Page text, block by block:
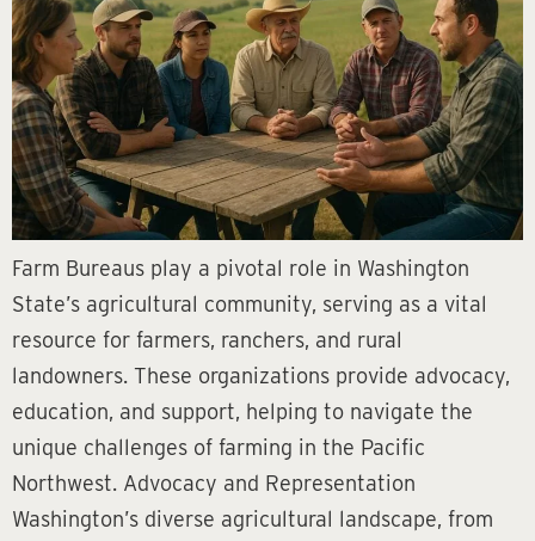
Farm Bureaus play a pivotal role in Washington
State’s agricultural community, serving as a vital
resource for farmers, ranchers, and rural
landowners. These organizations provide advocacy,
education, and support, helping to navigate the
unique challenges of farming in the Pacific
Northwest. Advocacy and Representation
Washington’s diverse agricultural landscape, from